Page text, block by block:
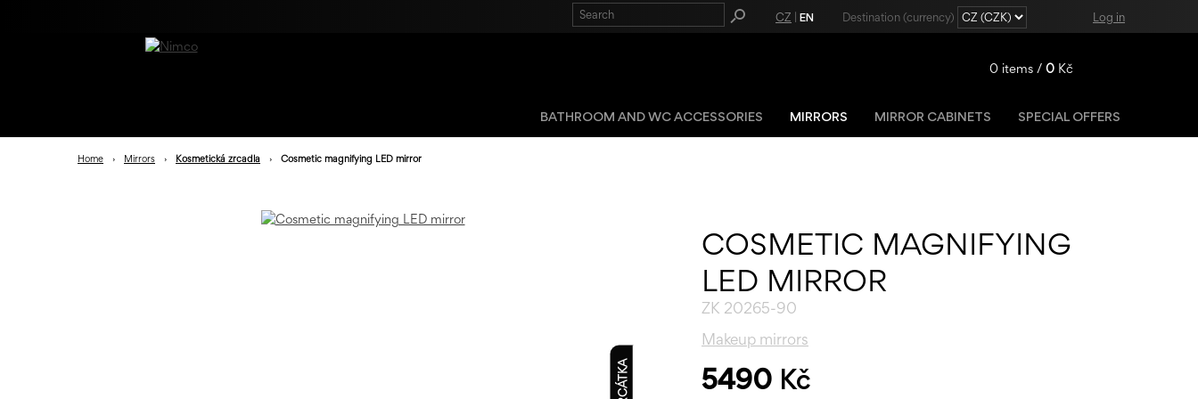
0 items / 0 Kč
Home › Mirrors › Kosmetická zrcadla › Cosmetic magnifying LED mirror
COSMETIC MAGNIFYING
LED MIRROR
ZK 20265-90
Makeup mirrors
5490 Kč
Log in
CZ EN Destination (currency)
BATHROOM AND WC ACCESSORIES MIRRORS MIRROR CABINETS SPECIAL OFFERS